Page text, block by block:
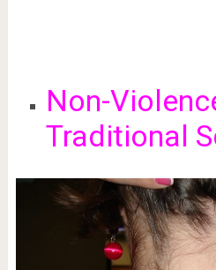
Non-
Traditional